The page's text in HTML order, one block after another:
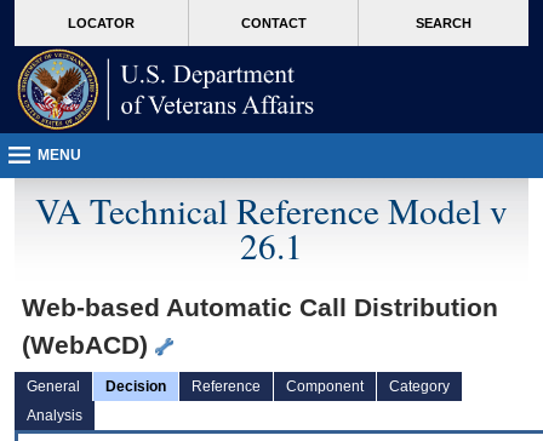
VA
page
content
LOCATOR CONTACT SEARCH
MENU
VA Technical Reference Model v
26.1
Web-based Automatic Call Distribution
(WebACD)
General Decision Reference Component
Category
Analysis